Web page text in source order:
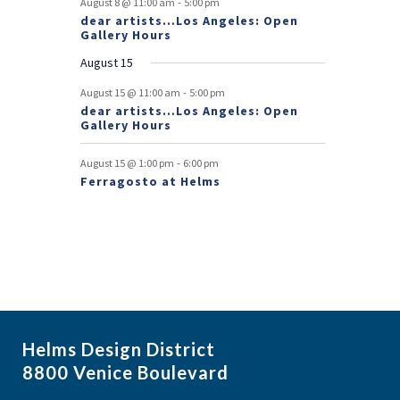
n
t
s
dear artists…Los Angeles: Open
Gallery Hours
August 15
August 15 @ 11:00 am - 5:00 pm
dear artists…Los Angeles: Open
Gallery Hours
August 15 @ 1:00 pm - 6:00 pm
Ferragosto at Helms
Helms Design District
8800 Venice Boulevard